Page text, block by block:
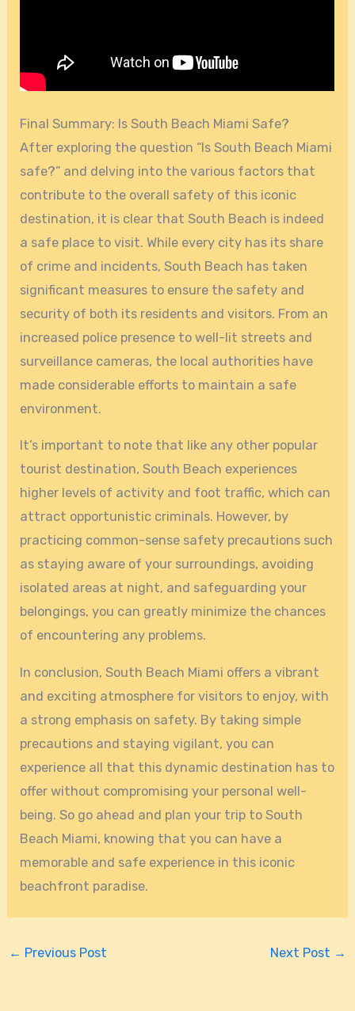
Final Summary: Is South Beach Miami Safe?
After exploring the question “Is South Beach Miami
safe?” and delving into the various factors that
contribute to the overall safety of this iconic
destination, it is clear that South Beach is indeed
a safe place to visit. While every city has its share
of crime and incidents, South Beach has taken
significant measures to ensure the safety and
security of both its residents and visitors. From an
increased police presence to well-lit streets and
surveillance cameras, the local authorities have
made considerable efforts to maintain a safe
environment.
It’s important to note that like any other popular
tourist destination, South Beach experiences
higher levels of activity and foot traffic, which can
attract opportunistic criminals. However, by
practicing common-sense safety precautions such
as staying aware of your surroundings, avoiding
isolated areas at night, and safeguarding your
belongings, you can greatly minimize the chances
of encountering any problems.
In conclusion, South Beach Miami offers a vibrant
and exciting atmosphere for visitors to enjoy, with
a strong emphasis on safety. By taking simple
precautions and staying vigilant, you can
experience all that this dynamic destination has to
offer without compromising your personal well-
being. So go ahead and plan your trip to South
Beach Miami, knowing that you can have a
memorable and safe experience in this iconic
beachfront paradise.
← Previous Post Next Post →